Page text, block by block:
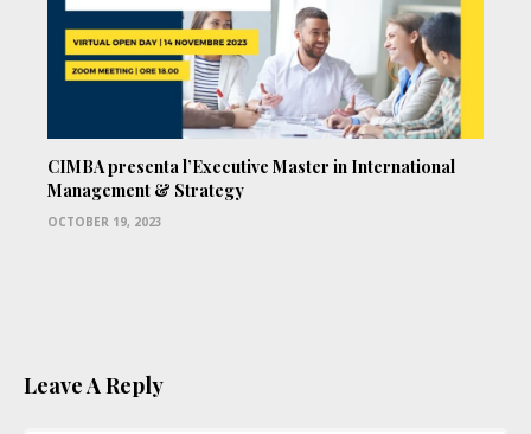
CIMBA presenta l’Executive Master in International
Management & Strategy
OCTOBER 19, 2023
Leave A Reply